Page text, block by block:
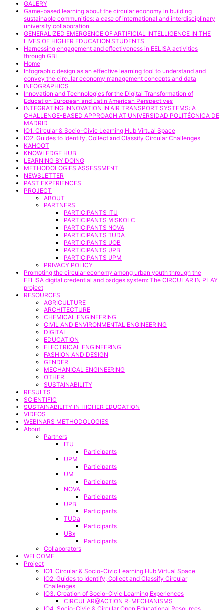
GALERY
Game-based learning about the circular economy in building
sustainable communities: a case of international and interdisciplinary
university collaboration
GENERALIZED EMERGENCE OF ARTIFICIAL INTELLIGENCE IN THE
LIVES OF HIGHER EDUCATION STUDENTS
Harnessing engagement and effectiveness in EELISA activities
through GBL
Home
Infographic design as an effective learning tool to understand and
convey the circular economy management concepts and data
INFOGRAPHICS
Innovation and Technologies for the Digital Transformation of
Education European and Latin American Perspectives
INTEGRATING INNOVATION IN AIR TRANSPORT SYSTEMS: A
CHALLENGE-BASED APPROACH AT UNIVERSIDAD POLITÉCNICA DE
MADRID
IO1. Circular & Socio-Civic Learning Hub Virtual Space
IO2. Guides to Identify, Collect and Classify Circular Challenges
KAHOOT
KNOWLEDGE HUB
LEARNING BY DOING
METHODOLOGIES ASSESSMENT
NEWSLETTER
PAST EXPERIENCES
PROJECT
ABOUT
PARTNERS
PARTICIPANTS ITU
PARTICIPANTS MISKOLC
PARTICIPANTS NOVA
PARTICIPANTS TUDA
PARTICIPANTS UOB
PARTICIPANTS UPB
PARTICIPANTS UPM
PRIVACY POLICY
Promoting the circular economy among urban youth through the
EELISA digital credential and badges system: The CIRCULAR IN PLAY
project
RESOURCES
AGRICULTURE
ARCHITECTURE
CHEMICAL ENGINEERING
CIVIL AND ENVIRONMENTAL ENGINEERING
DIGITAL
EDUCATION
ELECTRICAL ENGINEERING
FASHION AND DESIGN
GENDER
MECHANICAL ENGINEERING
OTHER
SUSTAINABILITY
RESULTS
SCIENTIFIC
SUSTAINABILITY IN HIGHER EDUCATION
VIDEOS
WEBINARS METHODOLOGIES
About
Partners
ITU
Participants
UPM
Participants
UM
Participants
NOVA
Participants
UPB
Participants
TUDa
Participants
UBx
Participants
Collaborators
WELCOME
Project
IO1. Circular & Socio-Civic Learning Hub Virtual Space
IO2. Guides to Identify, Collect and Classify Circular
Challenges
IO3. Creation of Socio-Civic Learning Experiences
CIRCULAR@ACTION R-MECHANISMS
IO4. Socio-Civic & Circular Open Educational Resources